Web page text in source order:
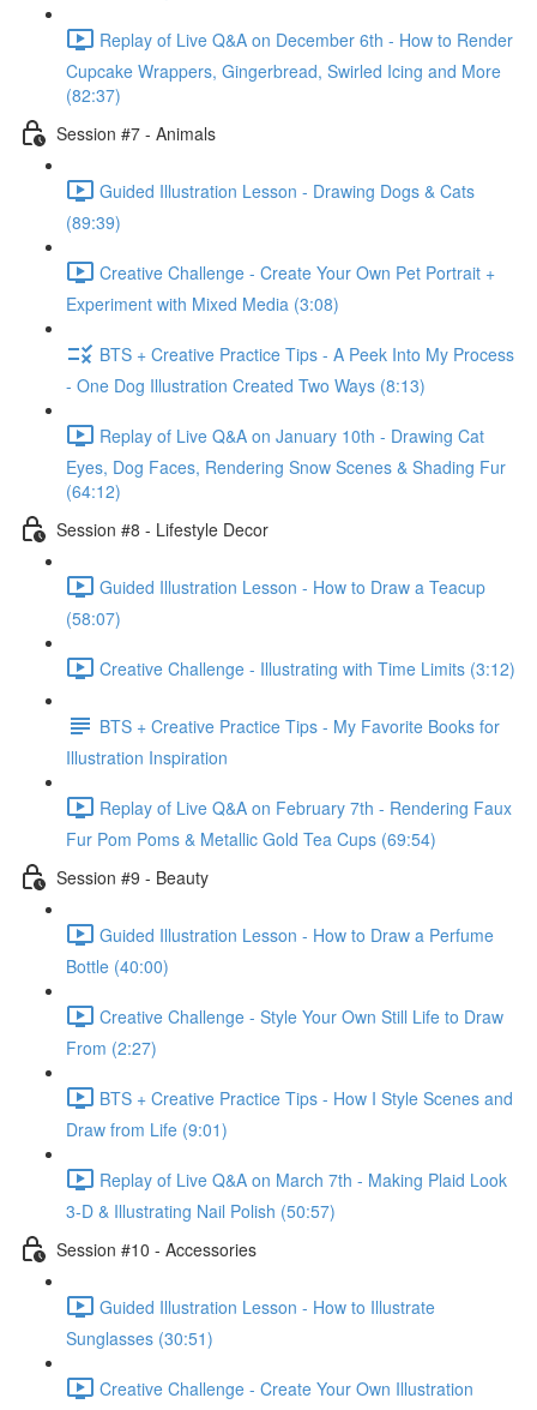
Replay of Live Q&A on December 6th - How to Render
Cupcake Wrappers, Gingerbread, Swirled Icing and More
(82:37)
Session #7 - Animals
Guided Illustration Lesson - Drawing Dogs & Cats
(89:39)
Creative Challenge - Create Your Own Pet Portrait +
Experiment with Mixed Media (3:08)
BTS + Creative Practice Tips - A Peek Into My Process
- One Dog Illustration Created Two Ways (8:13)
Replay of Live Q&A on January 10th - Drawing Cat
Eyes, Dog Faces, Rendering Snow Scenes & Shading Fur
(64:12)
Session #8 - Lifestyle Decor
Guided Illustration Lesson - How to Draw a Teacup
(58:07)
Creative Challenge - Illustrating with Time Limits (3:12)
BTS + Creative Practice Tips - My Favorite Books for
Illustration Inspiration
Replay of Live Q&A on February 7th - Rendering Faux
Fur Pom Poms & Metallic Gold Tea Cups (69:54)
Session #9 - Beauty
Guided Illustration Lesson - How to Draw a Perfume
Bottle (40:00)
Creative Challenge - Style Your Own Still Life to Draw
From (2:27)
BTS + Creative Practice Tips - How I Style Scenes and
Draw from Life (9:01)
Replay of Live Q&A on March 7th - Making Plaid Look
3-D & Illustrating Nail Polish (50:57)
Session #10 - Accessories
Guided Illustration Lesson - How to Illustrate
Sunglasses (30:51)
Creative Challenge - Create Your Own Illustration